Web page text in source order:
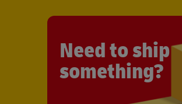
Need to ship
something?